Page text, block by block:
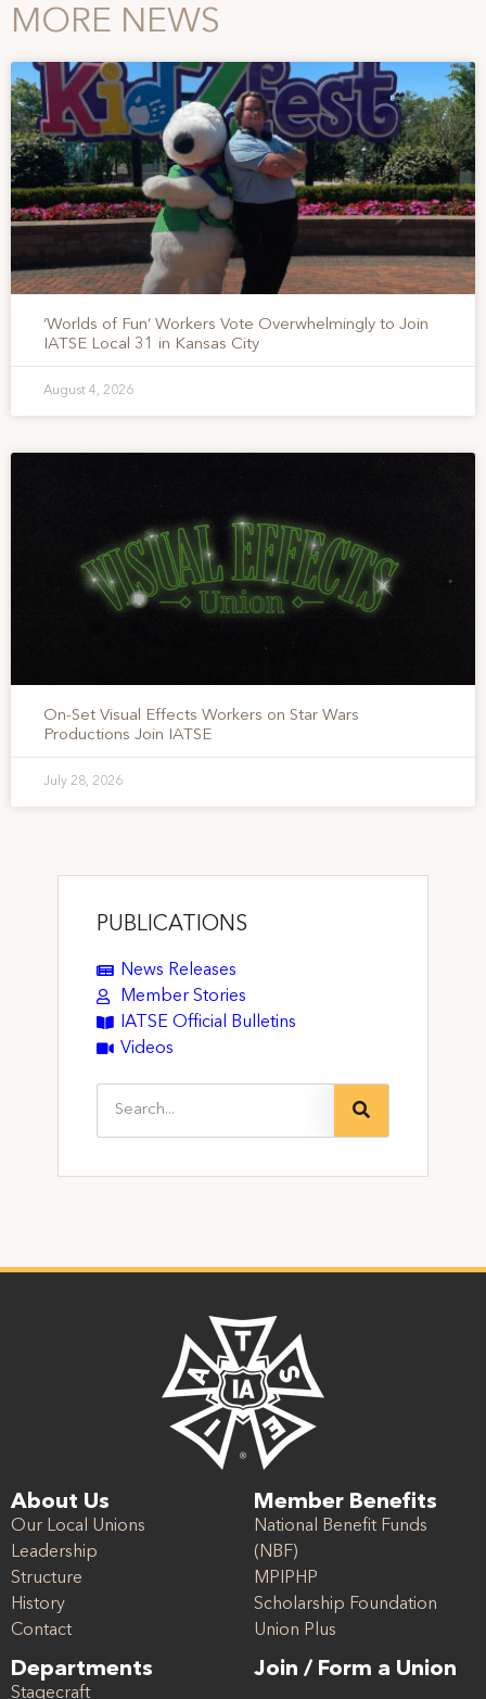
MORE NEWS
‘Worlds of Fun’ Workers Vote Overwhelmingly to Join
IATSE Local 31 in Kansas City
August 4, 2026
On-Set Visual Effects Workers on Star Wars
Productions Join IATSE
July 28, 2026
PUBLICATIONS
News Releases
Member Stories
IATSE Official Bulletins
Videos
About Us
Our Local Unions
Leadership
Structure
History
Contact
Departments
Stagecraft
Member Benefits
National Benefit Funds
(NBF)
MPIPHP
Scholarship Foundation
Union Plus
Join / Form a Union